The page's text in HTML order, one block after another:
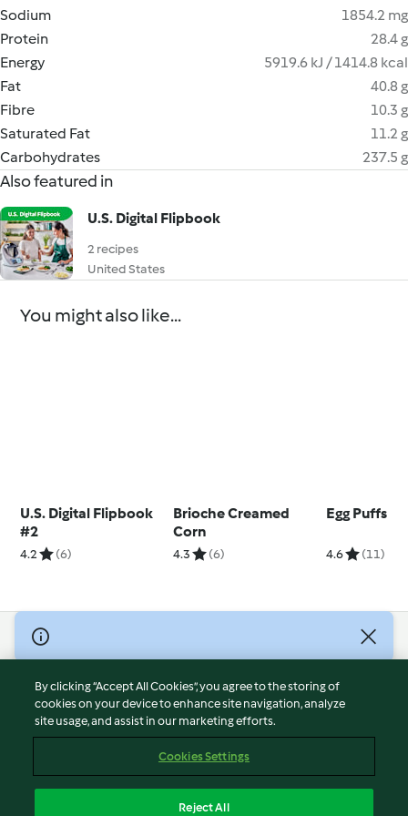
Sodium
1854.2 mg
Protein
28.4 g
Energy
5919.6 kJ / 1414.8 kcal
Fat
40.8 g
Fibre
10.3 g
Saturated Fat
11.2 g
Carbohydrates
237.5 g
Also featured in
U.S. Digital Flipbook
2 recipes
United States
You might also like...
U.S. Digital Flipbook
#2
4.2 (6)
Brioche Creamed
Corn
4.3 (6)
Egg Puffs
4.6 (11)
© Copyright 2026
Terms of Service
Privacy Policy
Disclaimer
Cookies
By clicking “Accept All Cookies”, you agree to the storing of
cookies on your device to enhance site navigation, analyze
site usage, and assist in our marketing efforts.
Cookies Settings
Reject All